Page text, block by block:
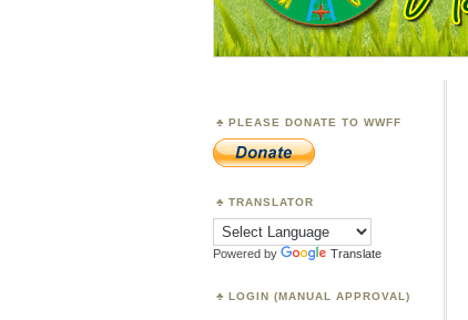
PLEASE DONATE TO WWFF
TRANSLATOR
Powered by Translate
LOGIN (MANUAL APPROVAL)